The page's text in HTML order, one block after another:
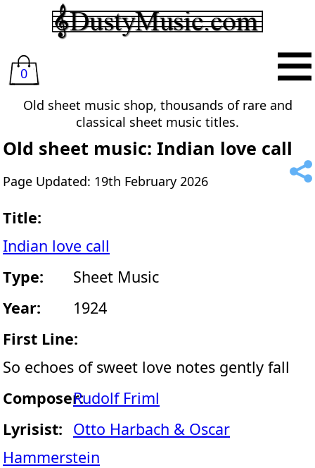
0
Old sheet music shop, thousands of rare and
classical sheet music titles.
Old sheet music: Indian love call
Page Updated: 19th February 2026
Title:
Indian love call
Type:
Sheet Music
Year:
1924
First Line:
So echoes of sweet love notes gently fall
Composer:Rudolf Friml
Lyrisist: Otto Harbach & Oscar
Hammerstein